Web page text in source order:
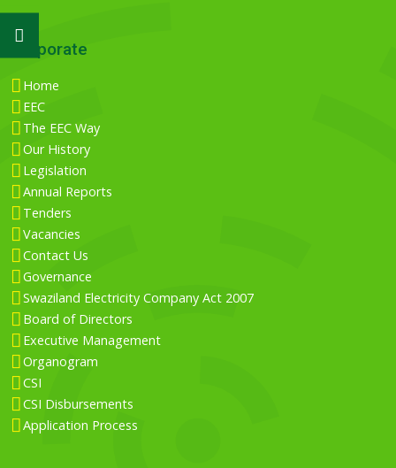
Corporate
Home
EEC
The EEC Way
Our History
Legislation
Annual Reports
Tenders
Vacancies
Contact Us
Governance
Swaziland Electricity Company Act 2007
Board of Directors
Executive Management
Organogram
CSI
CSI Disbursements
Application Process